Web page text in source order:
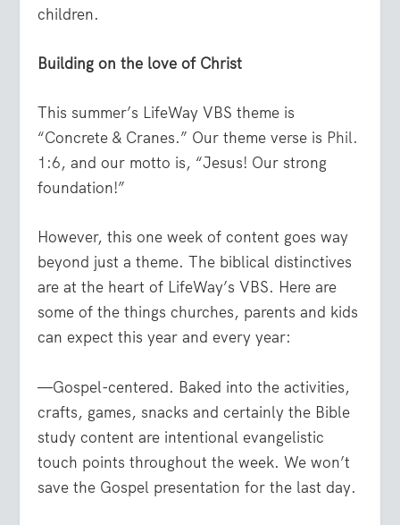
children.
Building on the love of Christ
This summer’s LifeWay VBS theme is
“Concrete & Cranes.” Our theme verse is Phil.
1:6, and our motto is, “Jesus! Our strong
foundation!”
However, this one week of content goes way
beyond just a theme. The biblical distinctives
are at the heart of LifeWay’s VBS. Here are
some of the things churches, parents and kids
can expect this year and every year:
—Gospel-centered. Baked into the activities,
crafts, games, snacks and certainly the Bible
study content are intentional evangelistic
touch points throughout the week. We won’t
save the Gospel presentation for the last day.